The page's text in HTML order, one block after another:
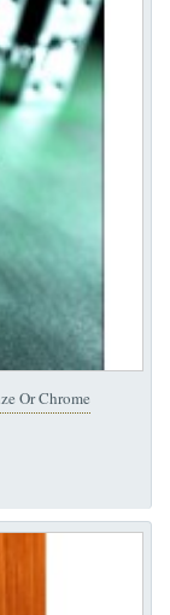
Or Chrome